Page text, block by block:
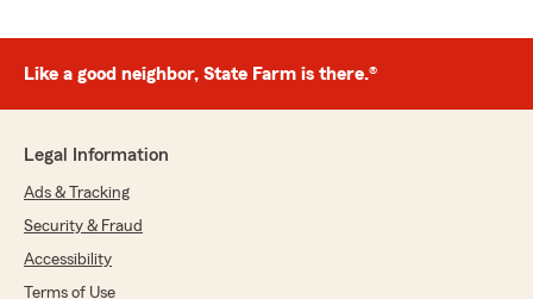
Like a good neighbor, State Farm is there.®
Legal Information
Ads & Tracking
Security & Fraud
Accessibility
Terms of Use